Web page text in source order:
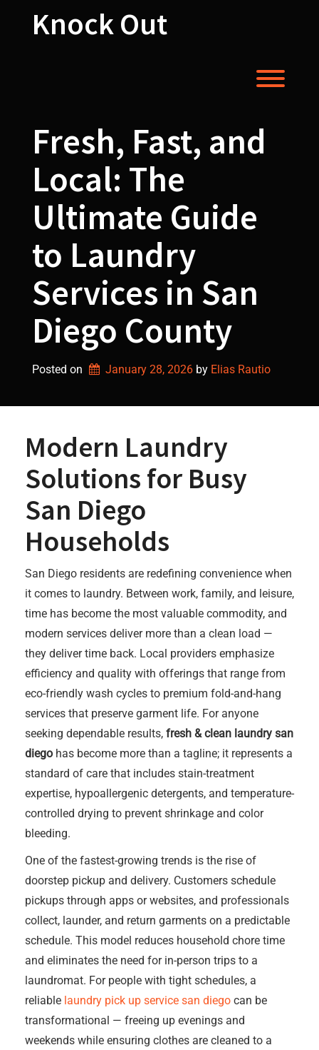
Knock Out
Fresh, Fast, and
Local: The
Ultimate Guide
to Laundry
Services in San
Diego County
Posted on January 28, 2026 by Elias Rautio
Modern Laundry
Solutions for Busy
San Diego
Households
San Diego residents are redefining convenience when
it comes to laundry. Between work, family, and leisure,
time has become the most valuable commodity, and
modern services deliver more than a clean load —
they deliver time back. Local providers emphasize
efficiency and quality with offerings that range from
eco-friendly wash cycles to premium fold-and-hang
services that preserve garment life. For anyone
seeking dependable results, fresh & clean laundry san
diego has become more than a tagline; it represents a
standard of care that includes stain-treatment
expertise, hypoallergenic detergents, and temperature-
controlled drying to prevent shrinkage and color
bleeding.
One of the fastest-growing trends is the rise of
doorstep pickup and delivery. Customers schedule
pickups through apps or websites, and professionals
collect, launder, and return garments on a predictable
schedule. This model reduces household chore time
and eliminates the need for in-person trips to a
laundromat. For people with tight schedules, a
reliable laundry pick up service san diego can be
transformational — freeing up evenings and
weekends while ensuring clothes are cleaned to a